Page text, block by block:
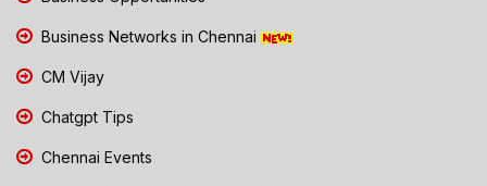
Business Networks in Chennai
CM Vijay
Chatgpt Tips
Chennai Events